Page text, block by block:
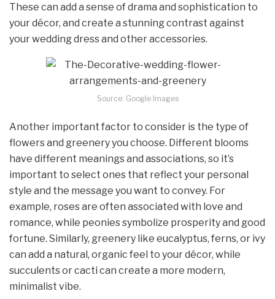
These can add a sense of drama and sophistication to
your décor, and create a stunning contrast against
your wedding dress and other accessories.
Source: Google Images
Another important factor to consider is the type of
flowers and greenery you choose. Different blooms
have different meanings and associations, so it’s
important to select ones that reflect your personal
style and the message you want to convey. For
example, roses are often associated with love and
romance, while peonies symbolize prosperity and good
fortune. Similarly, greenery like eucalyptus, ferns, or ivy
can add a natural, organic feel to your décor, while
succulents or cacti can create a more modern,
minimalist vibe.